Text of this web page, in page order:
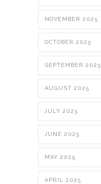
NOVEMBER 2025
OCTOBER 2025
SEPTEMBER 2025
AUGUST 2025
JULY 2025
JUNE 2025
MAY 2025
APRIL 2025